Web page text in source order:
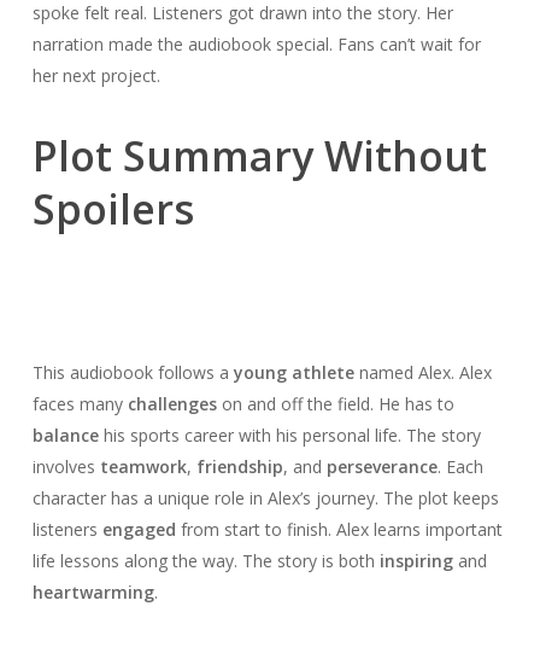
spoke felt real. Listeners got drawn into the story. Her
narration made the audiobook special. Fans can’t wait for
her next project.
Plot Summary Without
Spoilers
This audiobook follows a young athletenamed Alex. Alex
faces many challengeson and off the field. He has to
balancehis sports career with his personal life. The story
involves teamwork, friendship, and perseverance. Each
character has a unique role in Alex’s journey. The plot keeps
listeners engaged from start to finish. Alex learns important
life lessons along the way. The story is both inspiringand
heartwarming.